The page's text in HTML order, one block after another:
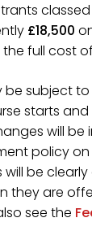
classed
£18,500
full cost
be subject
starts
will be
policy
will be
they are
see the